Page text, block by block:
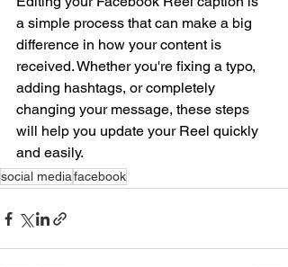
a simple process that can make a big
difference in how your content is
received. Whether you're fixing a typo,
adding hashtags, or completely
changing your message, these steps
will help you update your Reel quickly
and easily.
social mediafacebook